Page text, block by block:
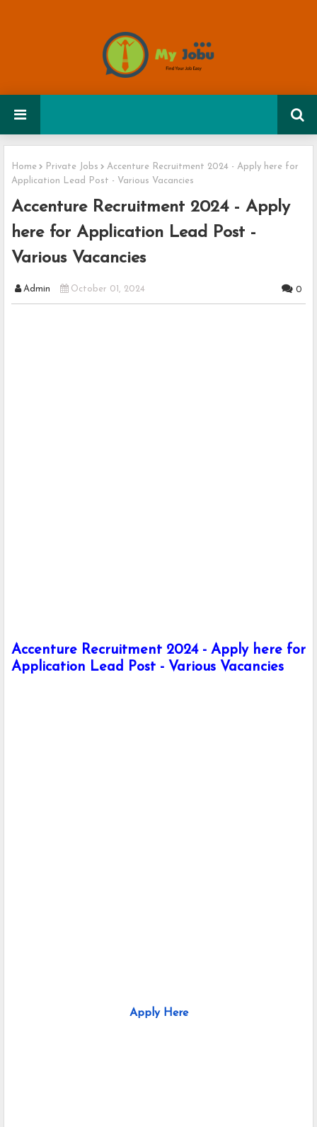
Home Private Jobs
Accenture Recruitment 2024 - Apply here for
Application Lead Post - Various Vacancies
Accenture Recruitment 2024 - Apply
here for Application Lead Post -
Various Vacancies
Admin October 01, 2024 0
Accenture Recruitment 2024 - Apply here for
Application Lead Post - Various Vacancies
Apply Here